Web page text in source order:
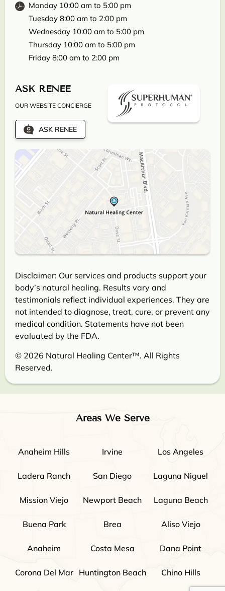
Monday 10:00 am to 5:00 pm
Tuesday 8:00 am to 2:00 pm
Wednesday 10:00 am to 5:00 pm
Thursday 10:00 am to 5:00 pm
Friday 8:00 am to 2:00 pm
ASK RENEE
OUR WEBSITE CONCIERGE
ASK RENEE
Disclaimer: Our services and products support your
body’s natural healing. Results vary and
testimonials reflect individual experiences. They are
not intended to diagnose, treat, cure, or prevent any
medical condition. Statements have not been
evaluated by the FDA.
© 2026 Natural Healing Center™. All Rights
Reserved.
Areas We Serve
Anaheim Hills Irvine Los Angeles
Ladera Ranch San Diego Laguna Niguel
Mission Viejo Newport Beach Laguna Beach
Buena Park Brea Aliso Viejo
Anaheim Costa Mesa Dana Point
Corona Del Mar Huntington Beach Chino Hills